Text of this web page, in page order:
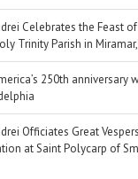
Celebrates the Feast
Trinity Parish in
250th anniversary
Officiates Great
at Saint Polycarp of